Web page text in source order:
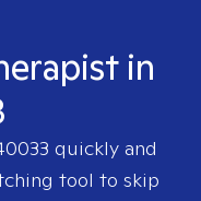
in
quickly and
tool to skip